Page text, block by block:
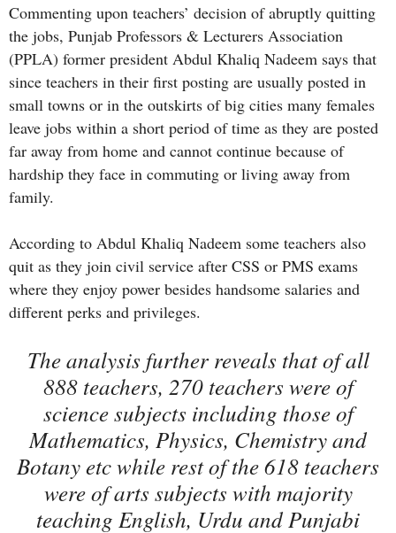
Commenting upon teachers’ decision of abruptly quitting
the jobs, Punjab Professors & Lecturers Association
(PPLA) former president Abdul Khaliq Nadeem says that
since teachers in their first posting are usually posted in
small towns or in the outskirts of big cities many females
leave jobs within a short period of time as they are posted
far away from home and cannot continue because of
hardship they face in commuting or living away from
family.
According to Abdul Khaliq Nadeem some teachers also
quit as they join civil service after CSS or PMS exams
where they enjoy power besides handsome salaries and
different perks and privileges.
The analysis further reveals that of all
888 teachers, 270 teachers were of
science subjects including those of
Mathematics, Physics, Chemistry and
Botany etc while rest of the 618 teachers
were of arts subjects with majority
teaching English, Urdu and Punjabi